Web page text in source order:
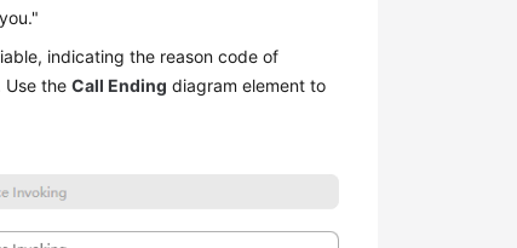
indicating the reason code of
Use theCall Ending diagram element to